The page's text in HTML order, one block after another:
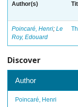
Author(s)
Poincaré, Henri; Le
Roy, Edouard
Discover
Author
Poincaré, Henri